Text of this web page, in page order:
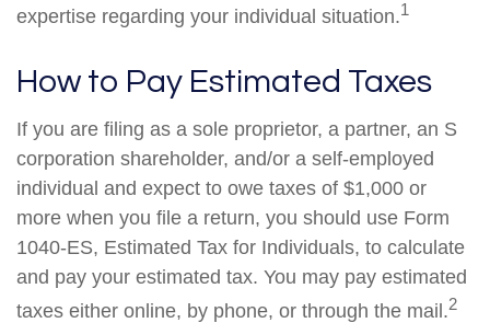
expertise regarding your individual situation.1
How to Pay Estimated Taxes
If you are filing as a sole proprietor, a partner, an S
corporation shareholder, and/or a self-employed
individual and expect to owe taxes of $1,000 or
more when you file a return, you should use Form
1040-ES, Estimated Tax for Individuals, to calculate
and pay your estimated tax. You may pay estimated
taxes either online, by phone, or through the mail.2